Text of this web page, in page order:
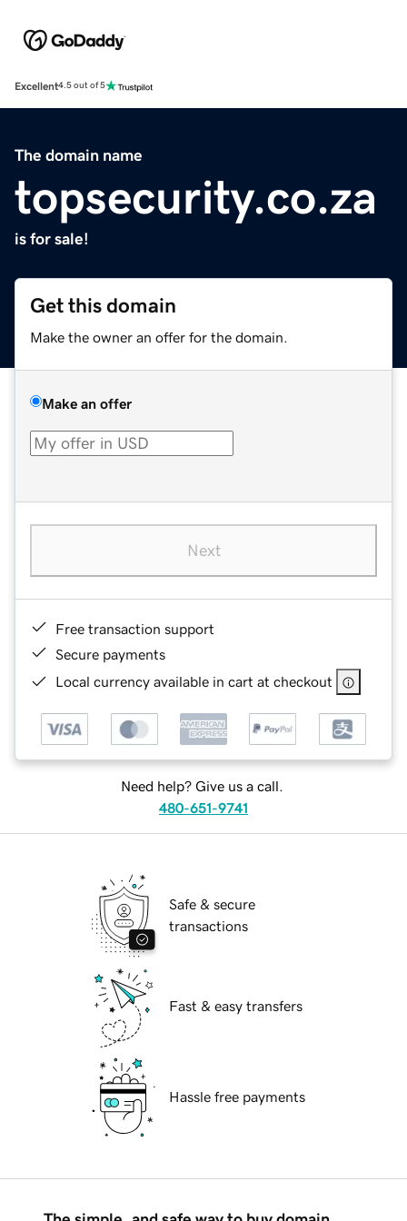
Excellent4.5 out of 5
The domain name
topsecurity.co.za
is for sale!
Get this domain
Make the owner an offer for the domain.
Make an offer
Next
Free transaction support
Secure payments
Local currency available in cart at checkout
Need help? Give us a call.
480-651-9741
Safe & secure
transactions
Fast & easy transfers
Hassle free payments